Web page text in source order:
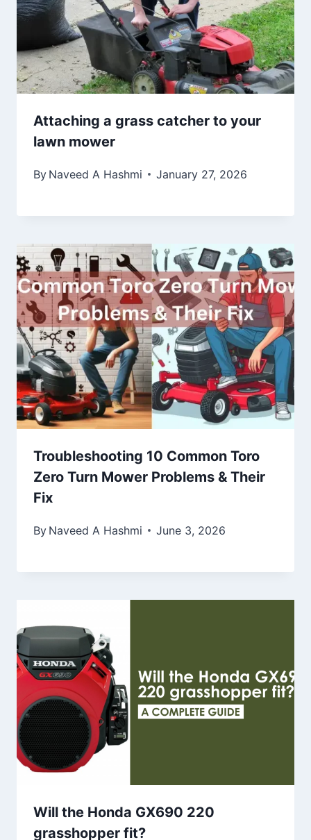
Attaching a grass catcher to your
lawn mower
By Naveed A Hashmi January 27, 2026
Troubleshooting 10 Common Toro
Zero Turn Mower Problems & Their
Fix
By Naveed A Hashmi June 3, 2026
Will the Honda GX690 220
grasshopper fit?